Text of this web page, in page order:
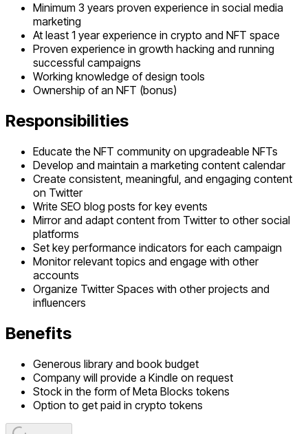
Minimum 3 years proven experience in social media
marketing
At least 1 year experience in crypto and NFT space
Proven experience in growth hacking and running
successful campaigns
Working knowledge of design tools
Ownership of an NFT (bonus)
Responsibilities
Educate the NFT community on upgradeable NFTs
Develop and maintain a marketing content calendar
Create consistent, meaningful, and engaging content
on Twitter
Write SEO blog posts for key events
Mirror and adapt content from Twitter to other social
platforms
Set key performance indicators for each campaign
Monitor relevant topics and engage with other
accounts
Organize Twitter Spaces with other projects and
influencers
Benefits
Generous library and book budget
Company will provide a Kindle on request
Stock in the form of Meta Blocks tokens
Option to get paid in crypto tokens